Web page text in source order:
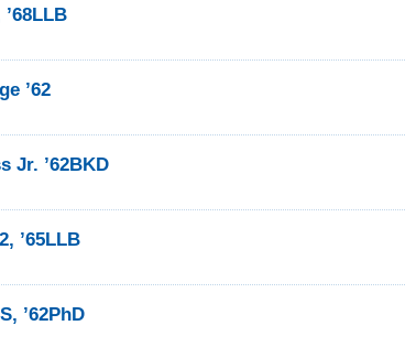
’62
Jr. ’62BKD
’65LLB
’62PhD